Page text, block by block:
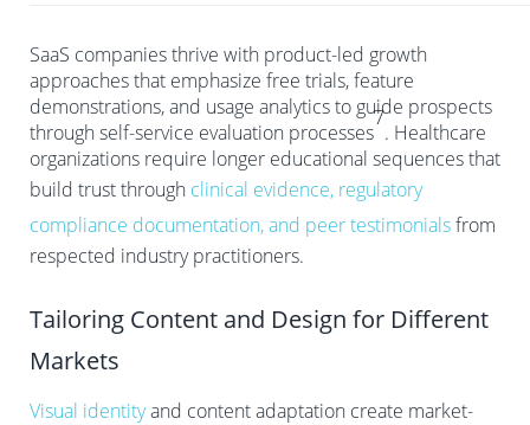
SaaS companies thrive with product-led growth
approaches that emphasize free trials, feature
demonstrations, and usage analytics to guide prospects
through self-service evaluation processes
7
. Healthcare
organizations require longer educational sequences that
build trust through clinical evidence, regulatory
compliance documentation, and peer testimonialsfrom
respected industry practitioners.
Tailoring Content and Design for Different
Markets
Visual identityand content adaptation create market-